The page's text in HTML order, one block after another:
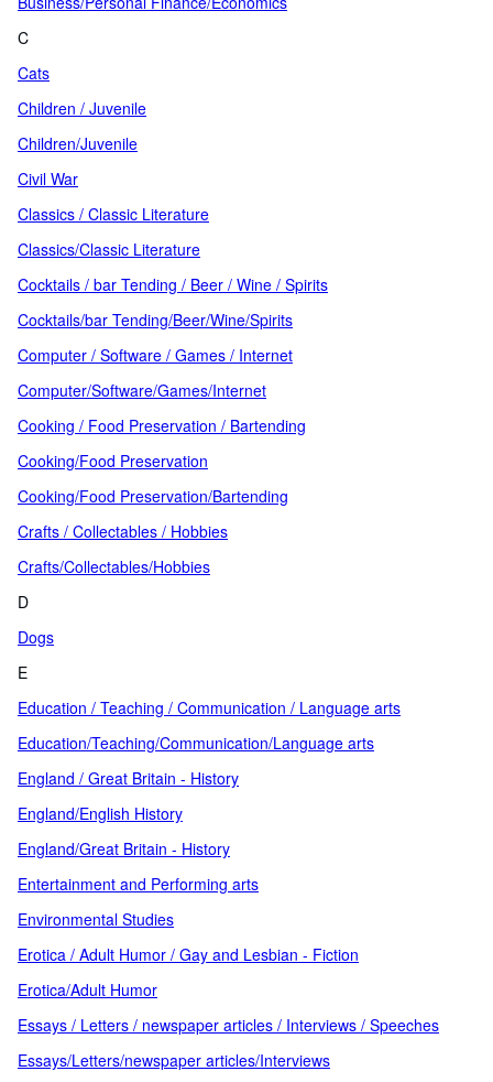
C
Cats
Children / Juvenile
Children/Juvenile
Civil War
Classics / Classic Literature
Classics/Classic Literature
Cocktails / bar Tending / Beer / Wine / Spirits
Cocktails/bar Tending/Beer/Wine/Spirits
Computer / Software / Games / Internet
Computer/Software/Games/Internet
Cooking / Food Preservation / Bartending
Cooking/Food Preservation
Cooking/Food Preservation/Bartending
Crafts / Collectables / Hobbies
Crafts/Collectables/Hobbies
D
Dogs
E
Education / Teaching / Communication / Language arts
Education/Teaching/Communication/Language arts
England / Great Britain - History
England/English History
England/Great Britain - History
Entertainment and Performing arts
Environmental Studies
Erotica / Adult Humor / Gay and Lesbian - Fiction
Erotica/Adult Humor
Essays / Letters / newspaper articles / Interviews / Speeches
Essays/Letters/newspaper articles/Interviews